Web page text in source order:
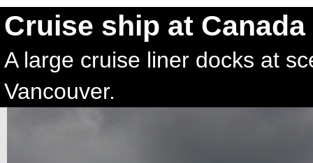
Cruise ship at Canada
A large cruise liner docks at
Vancouver.